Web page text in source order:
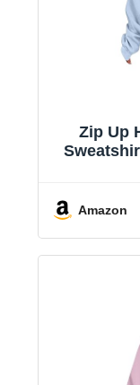
Zip Up
Amazon